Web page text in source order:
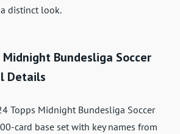
distinct look.
Midnight Bundesliga Soccer
Details
Topps Midnight Bundesliga Soccer
card base set with key names from